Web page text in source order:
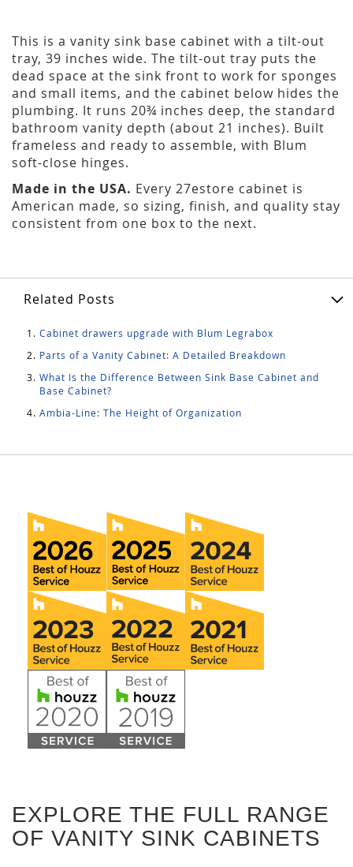
This is a vanity sink base cabinet with a tilt-out
tray, 39 inches wide. The tilt-out tray puts the
dead space at the sink front to work for sponges
and small items, and the cabinet below hides the
plumbing. It runs 20¾ inches deep, the standard
bathroom vanity depth (about 21 inches). Built
frameless and ready to assemble, with Blum
soft-close hinges.
Made in the USA. Every 27estore cabinet is
American made, so sizing, finish, and quality stay
consistent from one box to the next.
Related Posts
Cabinet drawers upgrade with Blum Legrabox
Parts of a Vanity Cabinet: A Detailed Breakdown
What Is the Difference Between Sink Base Cabinet and
Base Cabinet?
Ambia-Line: The Height of Organization
EXPLORE THE FULL RANGE
OF VANITY SINK CABINETS